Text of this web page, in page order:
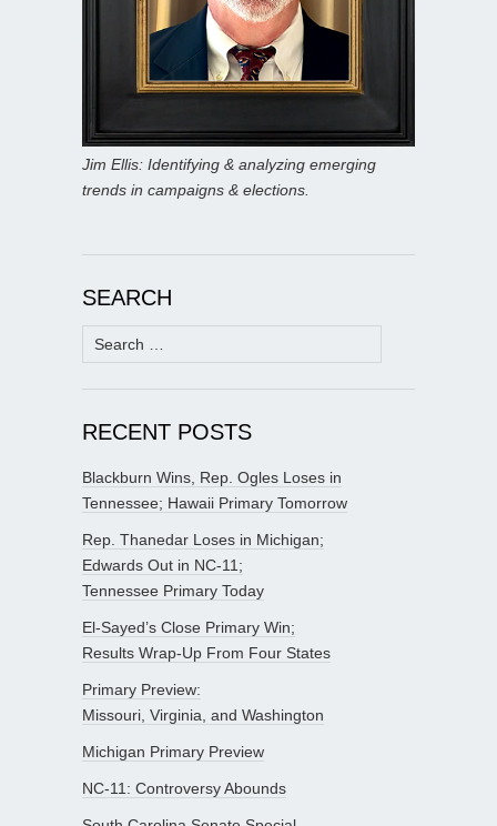
Jim Ellis: Identifying & analyzing emerging
trends in campaigns & elections.
SEARCH
Search
for:
RECENT POSTS
Blackburn Wins, Rep. Ogles Loses in
Tennessee; Hawaii Primary Tomorrow
Rep. Thanedar Loses in Michigan;
Edwards Out in NC-11;
Tennessee Primary Today
El-Sayed’s Close Primary Win;
Results Wrap-Up From Four States
Primary Preview:
Missouri, Virginia, and Washington
Michigan Primary Preview
NC-11: Controversy Abounds